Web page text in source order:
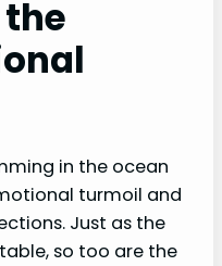
in the ocean
turmoil and
Just as the
so too are the